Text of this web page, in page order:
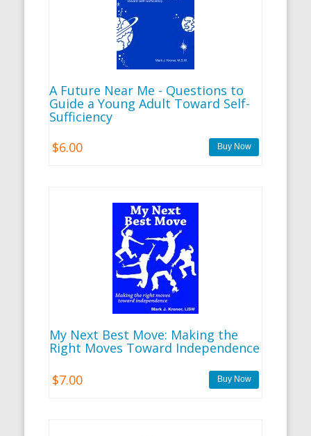
A Future Near Me - Questions to
Guide a Young Adult Toward Self-
Sufficiency
$6.00
My Next Best Move: Making the
Right Moves Toward Independence
$7.00